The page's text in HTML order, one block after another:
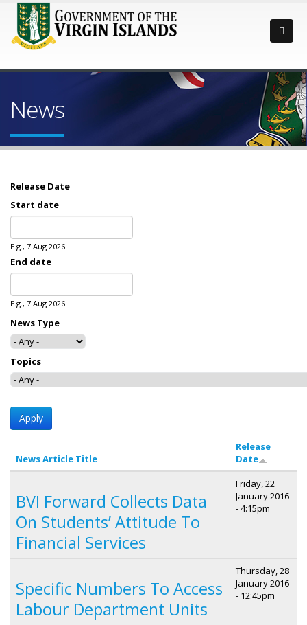
News
Release Date
Start date
E.g., 7 Aug 2026
End date
E.g., 7 Aug 2026
News Type
Topics
News Article Title
Release
Date
BVI Forward Collects Data
On Students’ Attitude To
Financial Services
Friday, 22
January 2016
- 4:15pm
Specific Numbers To Access
Labour Department Units
Thursday, 28
January 2016
- 12:45pm